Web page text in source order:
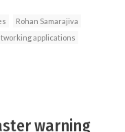
Rohan Samarajiva
applications
warning